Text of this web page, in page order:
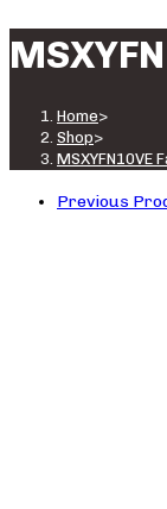
Home>
Shop>
MSXYFN10VE
Previous